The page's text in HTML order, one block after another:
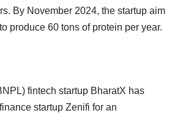
By November 2024, the startup aim
produce 60 tons of protein per year.
fintech startup BharatX has
startup Zenifi for an